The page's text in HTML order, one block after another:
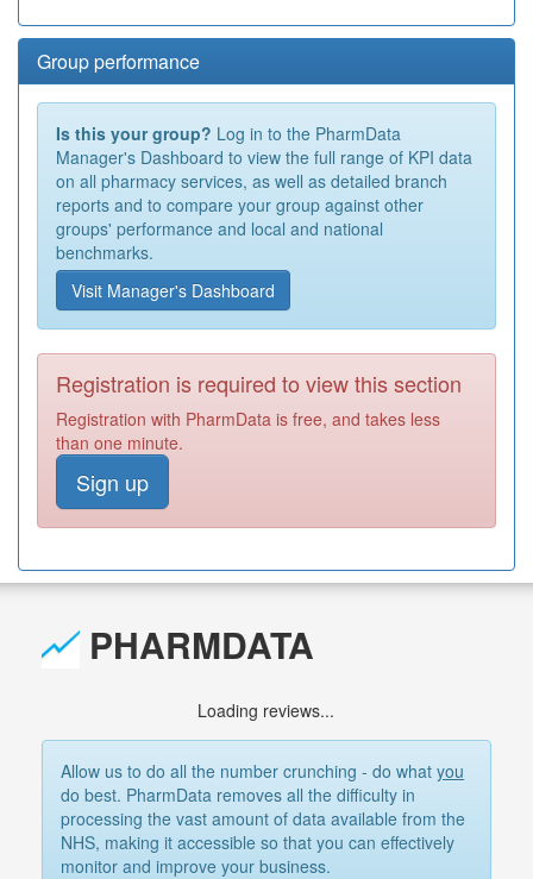
Group performance
Is this your group? Log in to the PharmData
Manager's Dashboard to view the full range of KPI data
on all pharmacy services, as well as detailed branch
reports and to compare your group against other
groups' performance and local and national
benchmarks.
Visit Manager's Dashboard
Registration is required to view this section
Registration with PharmData is free, and takes less
than one minute.
Sign up
PHARMDATA
Loading reviews...
Allow us to do all the number crunching - do whatyou
do best. PharmData removes all the difficulty in
processing the vast amount of data available from the
NHS, making it accessible so that you can effectively
monitor and improve your business.